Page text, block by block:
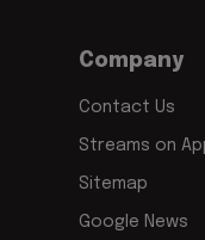
Company
Contact Us
Streams on
Sitemap
Google News